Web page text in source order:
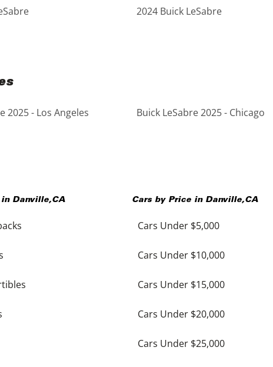
2024 Buick LeSabre
2025 - Los Angeles Buick LeSabre 2025 - Chicago
in Danville,CA Cars by Price in Danville,CA
Cars Under $5,000
Cars Under $10,000
Cars Under $15,000
Cars Under $20,000
Cars Under $25,000